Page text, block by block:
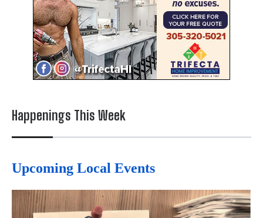
Happenings This Week
Upcoming Local Events